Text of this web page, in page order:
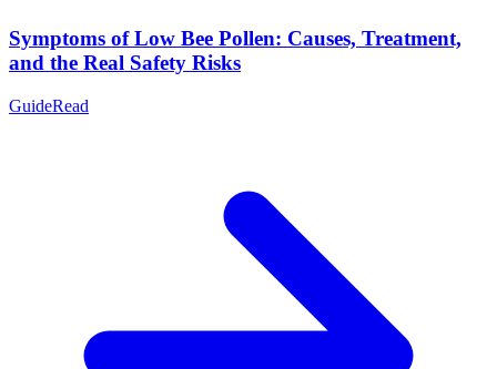
Symptoms of Low Bee Pollen: Causes, Treatment,
and the Real Safety Risks
GuideRead